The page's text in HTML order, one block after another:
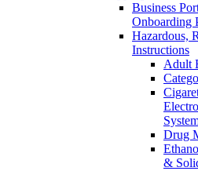
Business
Onboarding
Hazardous,
Instructions
Adult
Drug
&